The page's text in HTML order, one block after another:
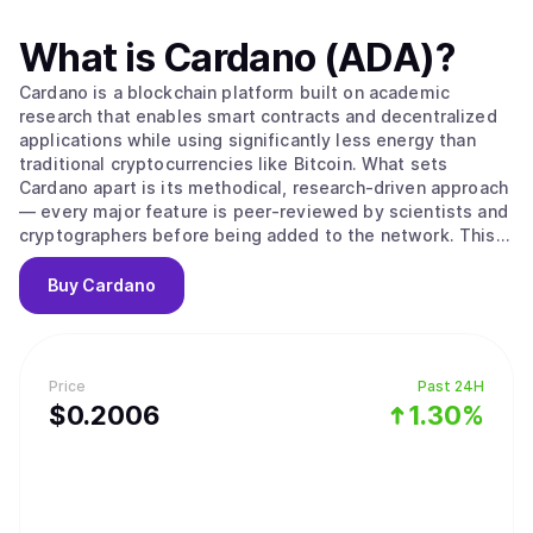
Price
$0.2006
Past 24H
1.30%
What is Cardano (ADA)?
Cardano is a blockchain platform built on academic
research that enables smart contracts and decentralized
applications while using significantly less energy than
traditional cryptocurrencies like Bitcoin. What sets
Cardano apart is its methodical, research-driven approach
— every major feature is peer-reviewed by scientists and
cryptographers before being added to the network. This
careful process aims to create a more secure and stable
foundation compared to platforms that prioritize speed
over thorough testing. The platform's native
Cardano uses a proof-of-stake system to process
transactions, which works differently from Bitcoin's
mining approach. Instead of competing to solve complex
Buy Cardano